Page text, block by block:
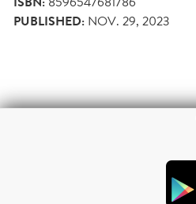
PUBLISHED: NOV. 29, 2023